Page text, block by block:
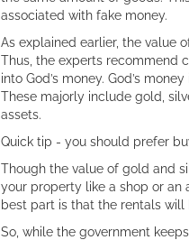
associated with fake money.
As explained earlier, the value
Thus, the experts recommend
into God’s money. God’s
These majorly include gold,
assets.
Quick tip - you should prefer
Though the value of gold and
your property like a shop or an
best part is that the rentals will
So, while the government